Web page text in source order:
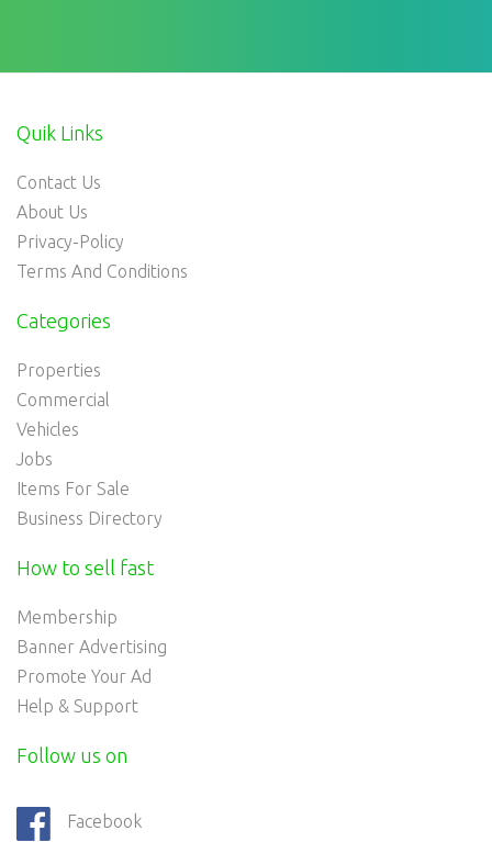
Quik Links
Contact Us
About Us
Privacy-Policy
Terms And Conditions
Categories
Properties
Commercial
Vehicles
Jobs
Items For Sale
Business Directory
How to sell fast
Membership
Banner Advertising
Promote Your Ad
Help & Support
Follow us on
Facebook